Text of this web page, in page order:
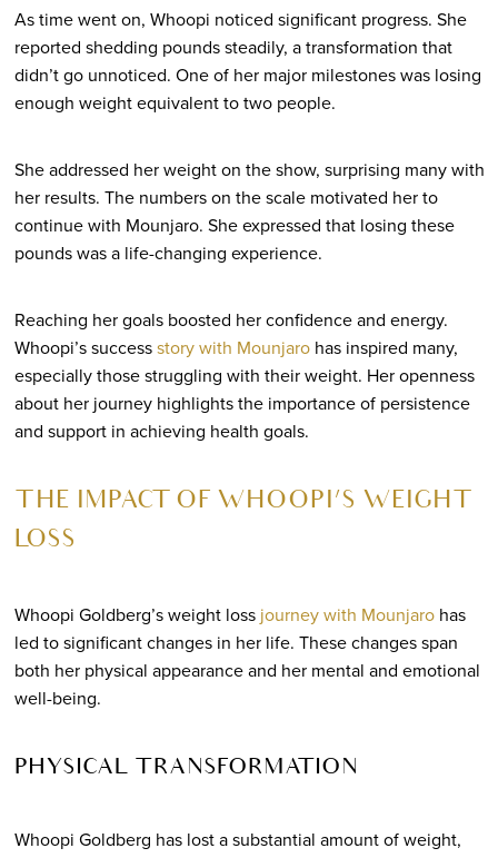
As time went on, Whoopi noticed significant progress. She
reported shedding pounds steadily, a transformation that
didn’t go unnoticed. One of her major milestones was losing
enough weight equivalent to two people.
She addressed her weight on the show, surprising many with
her results. The numbers on the scale motivated her to
continue with Mounjaro. She expressed that losing these
pounds was a life-changing experience.
Reaching her goals boosted her confidence and energy.
Whoopi’s successstory with Mounjarohas inspired many,
especially those struggling with their weight. Her openness
about her journey highlights the importance of persistence
and support in achieving health goals.
THE IMPACT OF WHOOPI’S WEIGHT
LOSS
Whoopi Goldberg’s weight loss journey with Mounjarohas
led to significant changes in her life. These changes span
both her physical appearance and her mental and emotional
well-being.
PHYSICAL TRANSFORMATION
Whoopi Goldberg has lost a substantial amount of weight,